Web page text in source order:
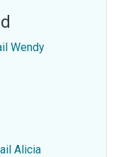
Wendy
Alicia